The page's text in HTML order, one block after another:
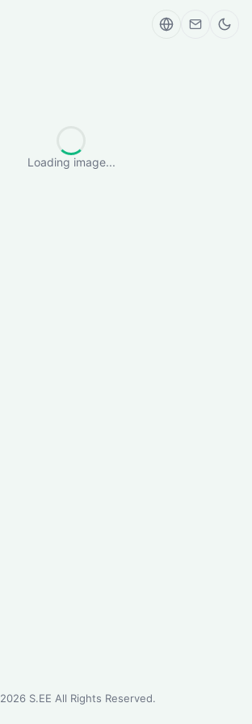
Loading image...
2026S.EE All Rights Reserved.